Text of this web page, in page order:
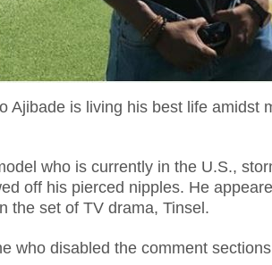
Ajibade is living his best life amidst
who is currently in the U.S.,
off his pierced nipples. He
the set of TV drama, Tinsel.
who disabled the comment